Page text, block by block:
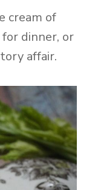
cream of
dinner, or
affair.